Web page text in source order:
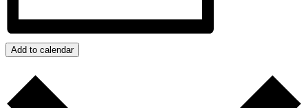
Add to calendar